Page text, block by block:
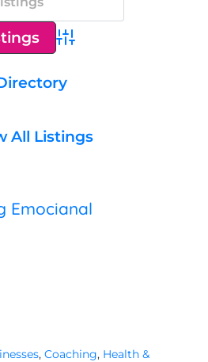
Advanced Search
All Listings
Emocianal
, Coaching, Health &